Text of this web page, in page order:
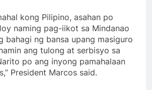
kong Pilipino, asahan po
naming pag-iikot sa Mindanao
bahagi ng bansa upang masiguro
ang tulong at serbisyo sa
po ang inyong pamahalaan
President Marcos said.